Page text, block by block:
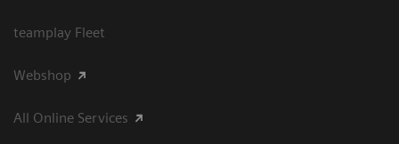
teamplay Fleet
Webshop
All Online Services